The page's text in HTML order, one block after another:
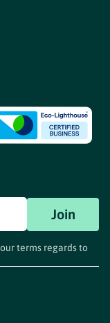
Join
terms regards to